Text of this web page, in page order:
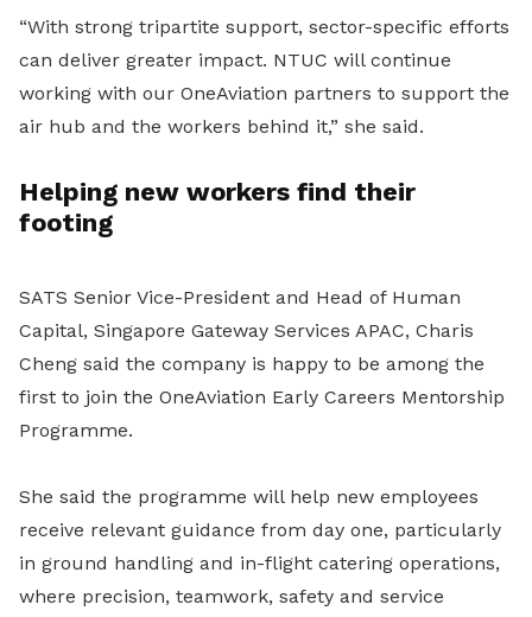
“With strong tripartite support, sector-specific efforts
can deliver greater impact. NTUC will continue
working with our OneAviation partners to support the
air hub and the workers behind it,” she said.
Helping new workers find their
footing
SATS Senior Vice-President and Head of Human
Capital, Singapore Gateway Services APAC, Charis
Cheng said the company is happy to be among the
first to join the OneAviation Early Careers Mentorship
Programme.
She said the programme will help new employees
receive relevant guidance from day one, particularly
in ground handling and in-flight catering operations,
where precision, teamwork, safety and service